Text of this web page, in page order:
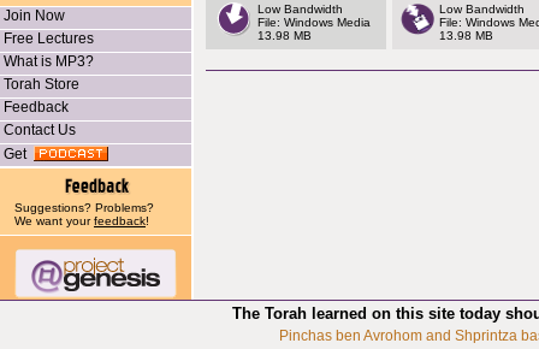
Join Now
Free Lectures
What is MP3?
Torah Store
Feedback
Contact Us
Get
Suggestions? Problems?
We want yourfeedback!
Low Bandwidth
File: Windows Media
13.98 MB
Low Bandwidth
File: Windows
13.98 MB
The Torah learned on this site today
Pinchas ben Avrohom and Shprintza